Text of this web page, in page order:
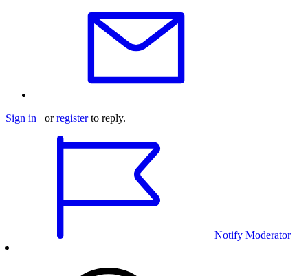
Sign in orregister to reply.
Notify Moderator